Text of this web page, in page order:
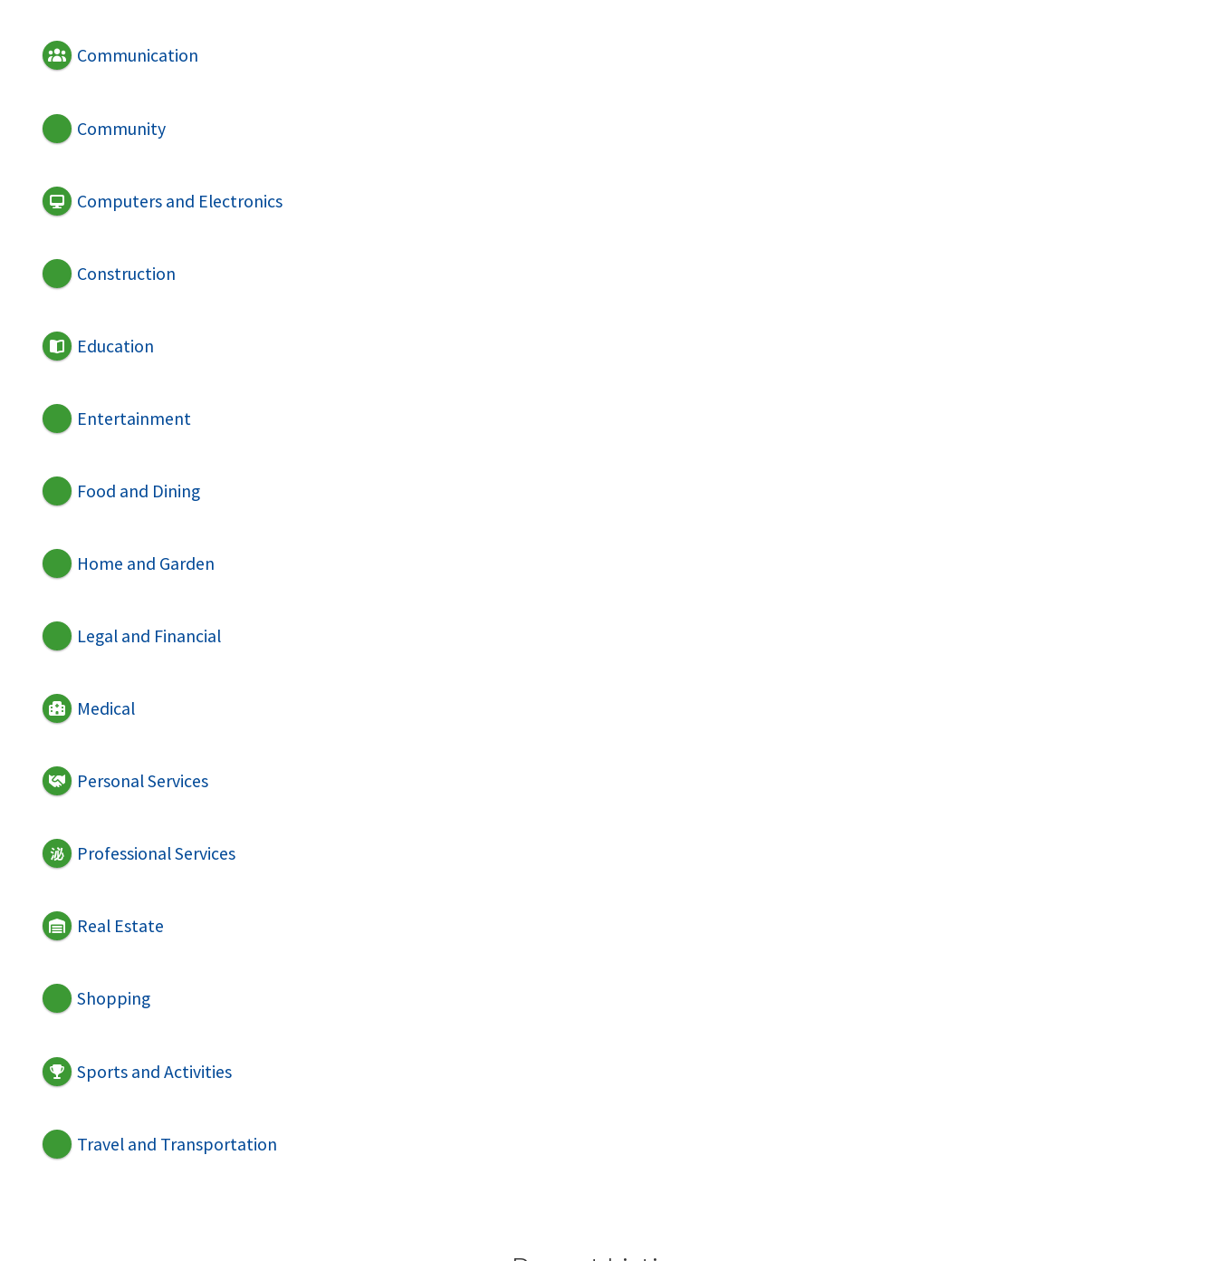
Communication
Community
Computers and Electronics
Construction
Education
Entertainment
Food and Dining
Home and Garden
Legal and Financial
Medical
Personal Services
Professional Services
Real Estate
Shopping
Sports and Activities
Travel and Transportation